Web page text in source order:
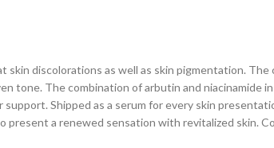
discolorations as well as skin pigmentation. The
tone. The combination of arbutin and niacinamide
Shipped as a serum for every skin
a renewed sensation with revitalized skin.